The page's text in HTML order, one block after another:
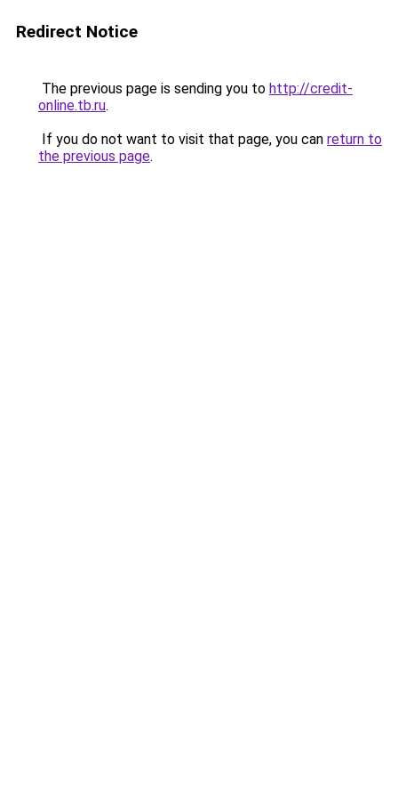
Redirect Notice
The previous page is sending you to http://credit-
online.tb.ru.
If you do not want to visit that page, you can return to
the previous page.